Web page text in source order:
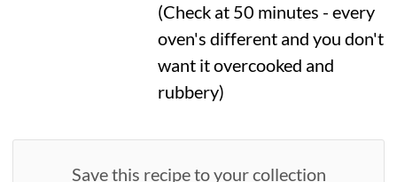
(Check at 50 minutes - every
oven's different and you don't
want it overcooked and
rubbery)
Save this recipe to your collection